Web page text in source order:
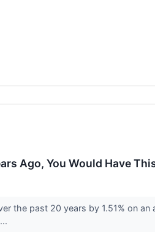
Ago, You Would Have
the past 20 years by 1.51% on